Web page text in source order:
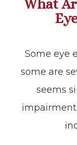
What
Some eye
some are
seems